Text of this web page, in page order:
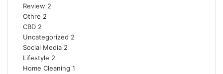
Review 2
Othre 2
CBD 2
Uncategorized 2
Social Media 2
Lifestyle 2
Home Cleaning 1